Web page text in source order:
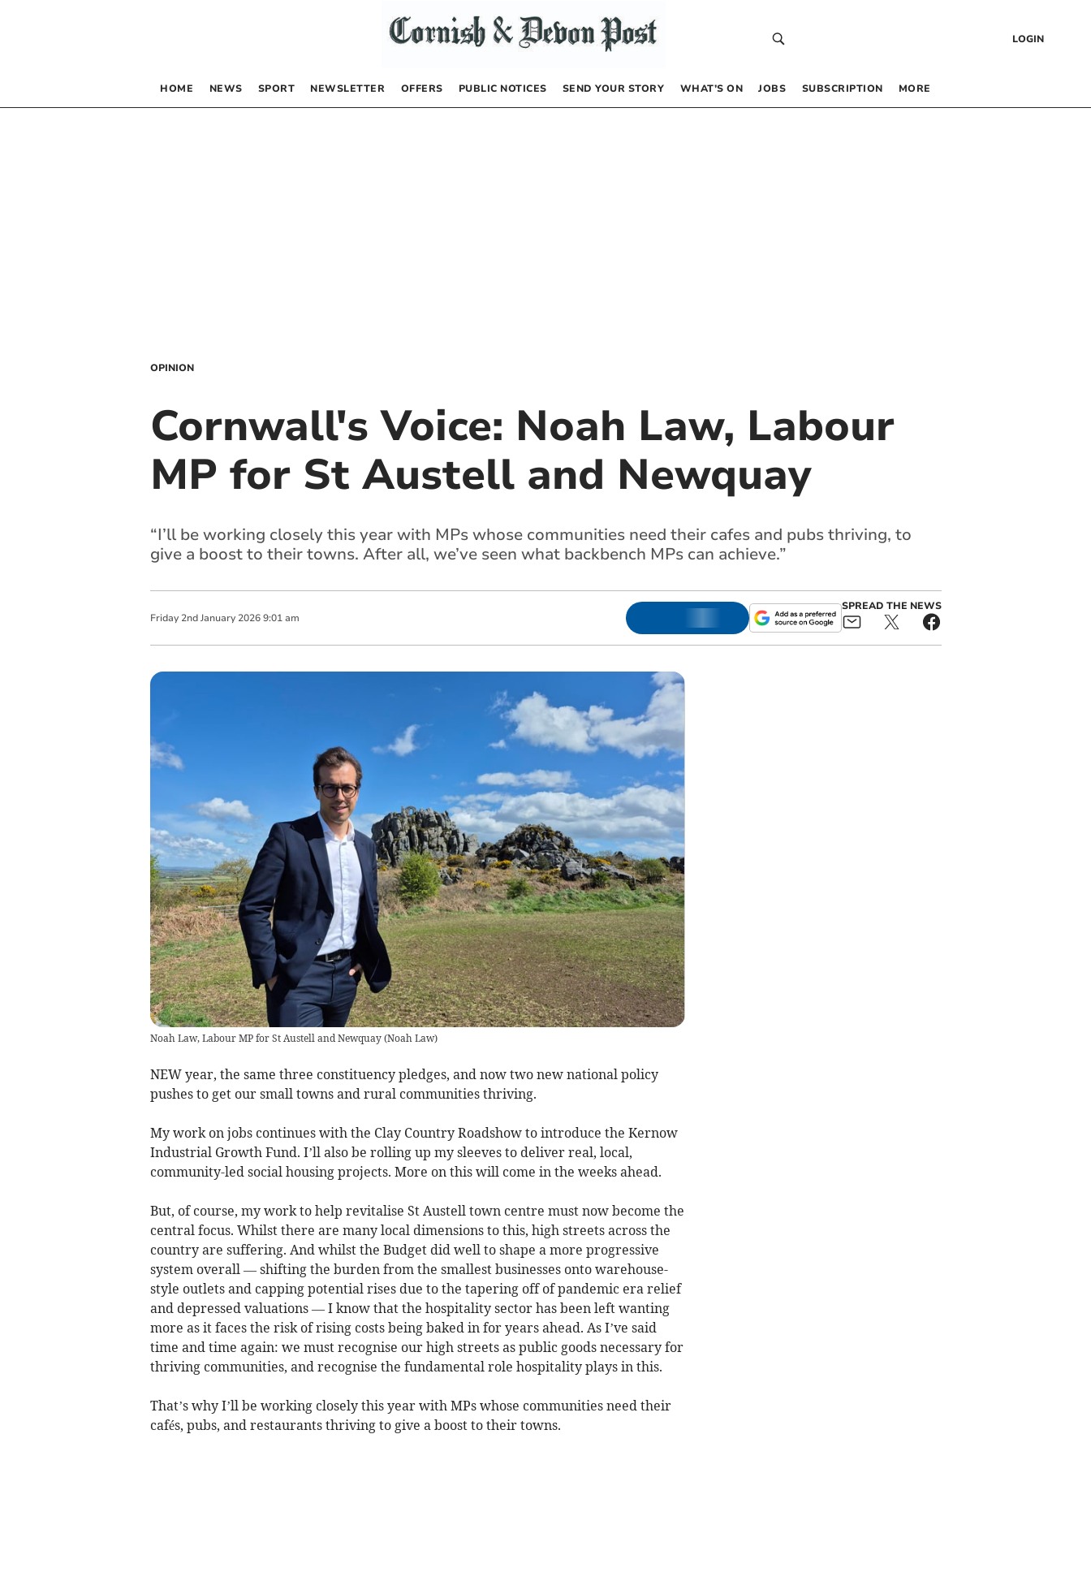
LOGIN
HOME NEWS SPORT NEWSLETTER OFFERS PUBLIC NOTICES SEND YOUR STORY WHAT’S ON JOBS SUBSCRIPTION MORE
OPINION
Cornwall's Voice: Noah Law, Labour
MP for St Austell and Newquay
“I’ll be working closely this year with MPs whose communities need their cafes and pubs thriving, to
give a boost to their towns. After all, we’ve seen what backbench MPs can achieve.”
Friday 2nd January 2026 9:01 am
SPREAD THE NEWS
Noah Law, Labour MP for St Austell and Newquay(Noah Law)
NEW year, the same three constituency pledges, and now two new national policy
pushes to get our small towns and rural communities thriving.
My work on jobs continues with the Clay Country Roadshow to introduce the Kernow
Industrial Growth Fund. I’ll also be rolling up my sleeves to deliver real, local,
community-led social housing projects. More on this will come in the weeks ahead.
But, of course, my work to help revitalise St Austell town centre must now become the
central focus. Whilst there are many local dimensions to this, high streets across the
country are suffering. And whilst the Budget did well to shape a more progressive
system overall — shifting the burden from the smallest businesses onto warehouse-
style outlets and capping potential rises due to the tapering off of pandemic era relief
and depressed valuations — I know that the hospitality sector has been left wanting
more as it faces the risk of rising costs being baked in for years ahead. As I’ve said
time and time again: we must recognise our high streets as public goods necessary for
thriving communities, and recognise the fundamental role hospitality plays in this.
That’s why I’ll be working closely this year with MPs whose communities need their
cafés, pubs, and restaurants thriving to give a boost to their towns.